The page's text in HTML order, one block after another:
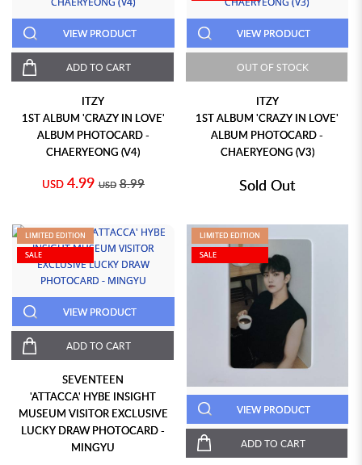
VIEW PRODUCT
ADD TO CART
ITZY
1ST ALBUM 'CRAZY IN LOVE'
ALBUM PHOTOCARD -
CHAERYEONG (V4)
USD 4.99 USD 8.99
VIEW PRODUCT
OUT OF STOCK
ITZY
1ST ALBUM 'CRAZY IN LOVE'
ALBUM PHOTOCARD -
CHAERYEONG (V3)
Sold Out
LIMITED EDITION
SALE
VIEW PRODUCT
ADD TO CART
SEVENTEEN
'ATTACCA' HYBE INSIGHT
MUSEUM VISITOR EXCLUSIVE
LUCKY DRAW PHOTOCARD -
MINGYU
LIMITED EDITION
SALE
VIEW PRODUCT
ADD TO CART